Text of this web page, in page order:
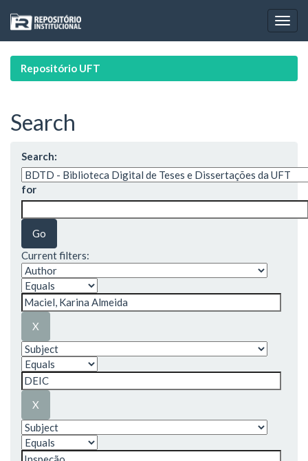
navigation
Repositório UFT
Search
Search:
for
Current filters: